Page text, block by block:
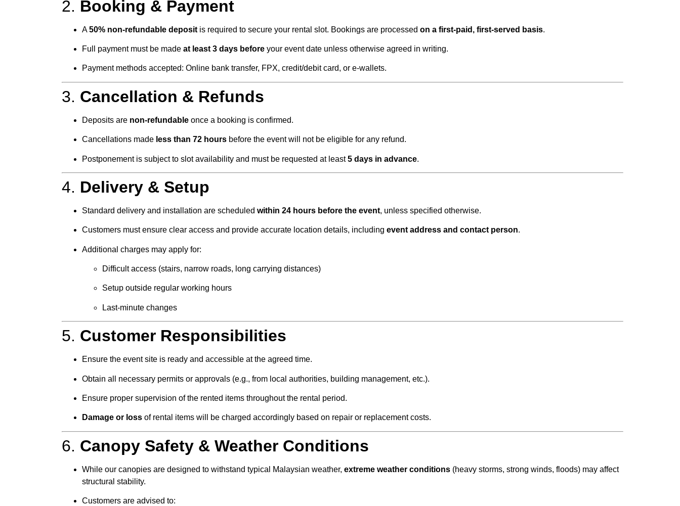
2. Booking & Payment
A50% non-refundable deposit is required to secure your rental slot. Bookings are processed on a first-paid, first-served basis.
Full payment must be made at least 3 days before your event date unless otherwise agreed in writing.
Payment methods accepted: Online bank transfer, FPX, credit/debit card, or e-wallets.
3. Cancellation & Refunds
Deposits are non-refundable once a booking is confirmed.
Cancellations made less than 72 hours before the event will not be eligible for any refund.
Postponement is subject to slot availability and must be requested at least5 days in advance.
4. Delivery & Setup
Standard delivery and installation are scheduled within 24 hours before the event, unless specified otherwise.
Customers must ensure clear access and provide accurate location details, including event address and contact person.
Additional charges may apply for:
Difficult access (stairs, narrow roads, long carrying distances)
Setup outside regular working hours
Last-minute changes
5. Customer Responsibilities
Ensure the event site is ready and accessible at the agreed time.
Obtain all necessary permits or approvals (e.g., from local authorities, building management, etc.).
Ensure proper supervision of the rented items throughout the rental period.
Damage or loss of rental items will be charged accordingly based on repair or replacement costs.
6. Canopy Safety & Weather Conditions
While our canopies are designed to withstand typical Malaysian weather, extreme weather conditions (heavy storms, strong winds, floods) may affect
structural stability.
Customers are advised to: